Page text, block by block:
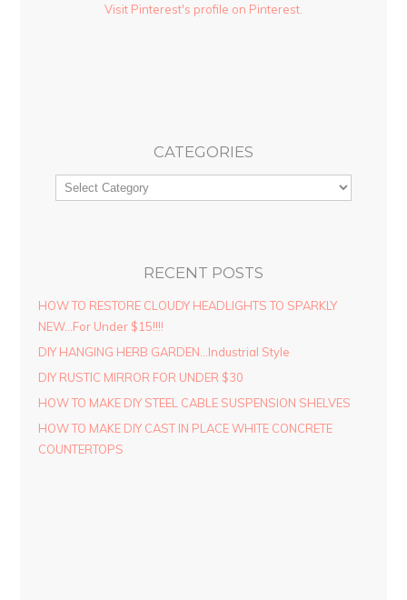
Visit Pinterest's profile on Pinterest.
CATEGORIES
RECENT POSTS
HOW TO RESTORE CLOUDY HEADLIGHTS TO SPARKLY
NEW…For Under $15!!!!
DIY HANGING HERB GARDEN…Industrial Style
DIY RUSTIC MIRROR FOR UNDER $30
HOW TO MAKE DIY STEEL CABLE SUSPENSION SHELVES
HOW TO MAKE DIY CAST IN PLACE WHITE CONCRETE
COUNTERTOPS